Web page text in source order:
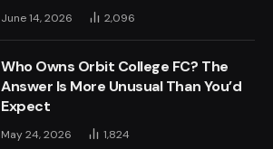
June 14, 2026 2,096
Who Owns Orbit College FC? The
Answer Is More Unusual Than You’d
Expect
May 24, 2026 1,824